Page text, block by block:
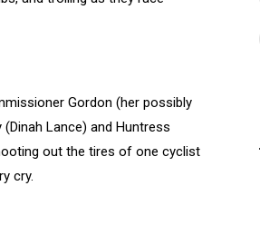
Gordon (her possibly
Lance) and Huntress
out the tires of one cyclist
cry.